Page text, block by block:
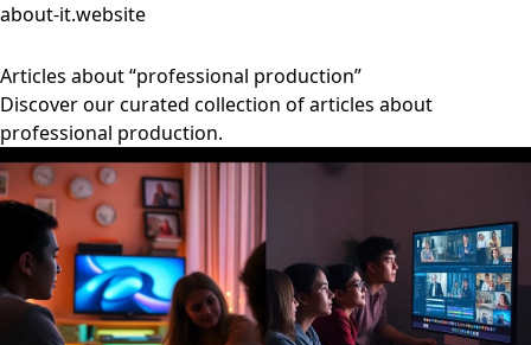
about-it.website
Articles about “professional production”
Discover our curated collection of articles about
professional production.